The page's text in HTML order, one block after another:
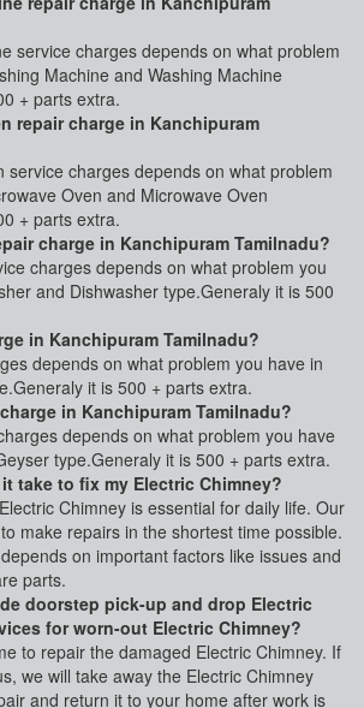
service charges depends on what problem
Machine and Washing Machine
+ parts extra.
repair charge in Kanchipuram
service charges depends on what problem
Oven and Microwave Oven
+ parts extra.
charge in Kanchipuram Tamilnadu?
charges depends on what problem you
and Dishwasher type.Generaly it is 500
in Kanchipuram Tamilnadu?
depends on what problem you have in
it is 500 + parts extra.
in Kanchipuram Tamilnadu?
depends on what problem you have
type.Generaly it is 500 + parts extra.
take to fix my Electric Chimney?
Chimney is essential for daily life. Our
make repairs in the shortest time possible.
on important factors like issues and
parts.
doorstep pick-up and drop Electric
for worn-out Electric Chimney?
to repair the damaged Electric Chimney. If
we will take away the Electric Chimney
and return it to your home after work is